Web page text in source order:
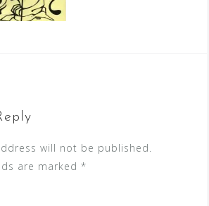
will not be published.
are marked *